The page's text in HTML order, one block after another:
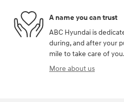
A name you can trust
ABC Hyundai is
during, and after your
mile to take care of you.
More about us